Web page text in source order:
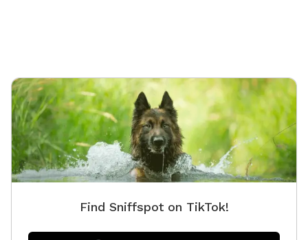
pups to enjoy off-leash time without the crowds. We
look forward to hosting you and your furry best friend!
Find Sniffspot on TikTok!